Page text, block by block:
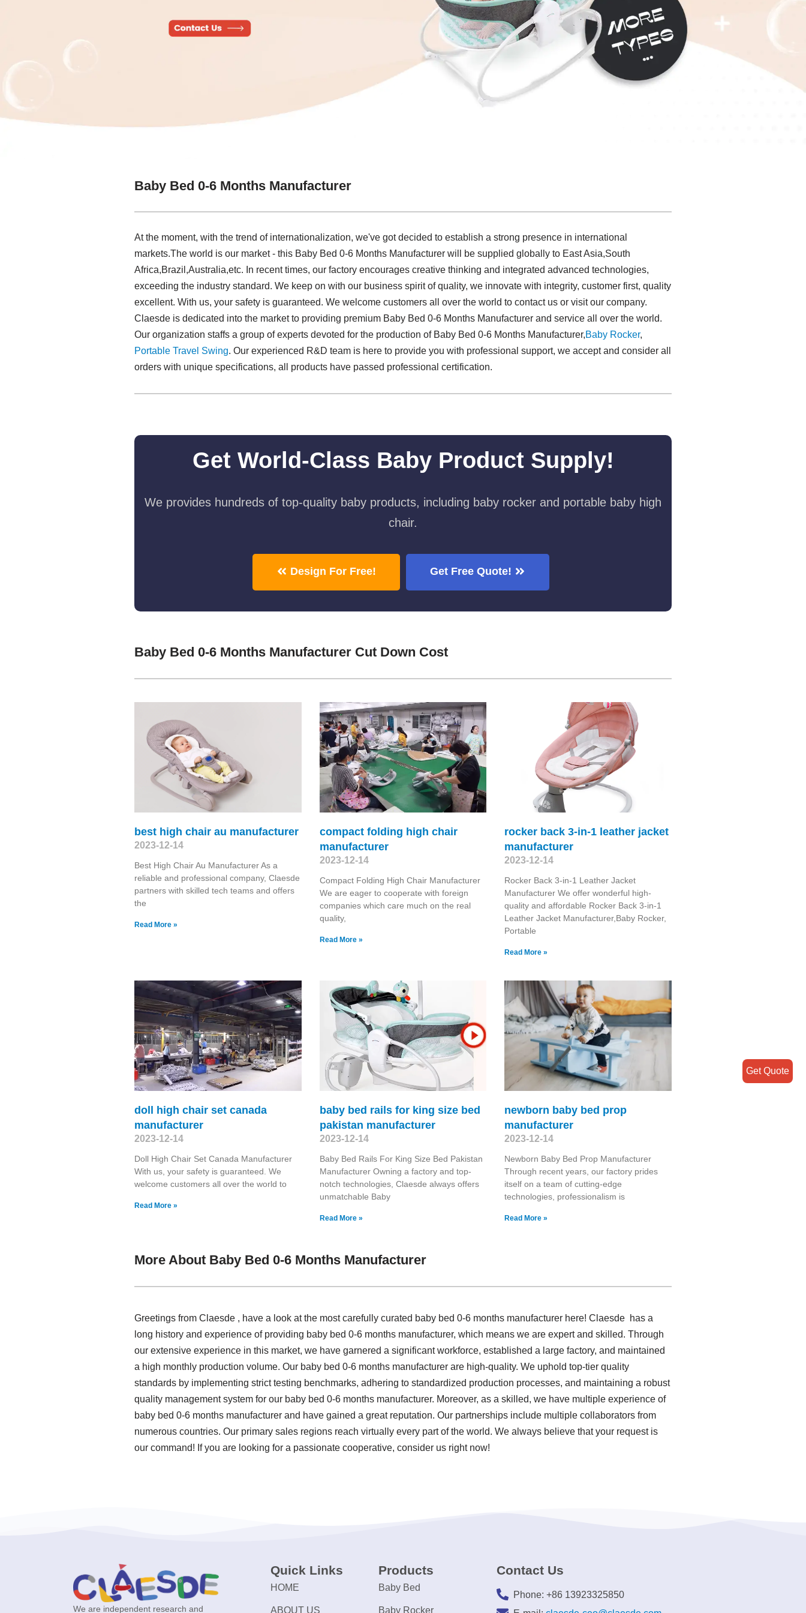
Baby Bed 0-6 Months Manufacturer
At the moment, with the trend of internationalization, we've got decided to establish a strong presence in international
markets.The world is our market - this Baby Bed 0-6 Months Manufacturer will be supplied globally to East Asia,South
Africa,Brazil,Australia,etc. In recent times, our factory encourages creative thinking and integrated advanced technologies,
exceeding the industry standard. We keep on with our business spirit of quality, we innovate with integrity, customer first, quality
excellent. With us, your safety is guaranteed. We welcome customers all over the world to contact us or visit our company.
Claesde is dedicated into the market to providing premium Baby Bed 0-6 Months Manufacturer and service all over the world.
Our organization staffs a group of experts devoted for the production of Baby Bed 0-6 Months Manufacturer,Baby Rocker,
Portable Travel Swing​. Our experienced R&D team is here to provide you with professional support, we accept and consider all
orders with unique specifications, all products have passed professional certification.
Get World-Class Baby Product Supply!
We provides hundreds of top-quality baby products, including baby rocker and portable baby high
chair.
Design For Free! Get Free Quote!
Baby Bed 0-6 Months Manufacturer Cut Down Cost
best high chair au manufacturer
2023-12-14
Best High Chair Au Manufacturer As a
reliable and professional company, Claesde
partners with skilled tech teams and offers
the
Read More »
compact folding high chair
manufacturer
2023-12-14
Compact Folding High Chair Manufacturer
We are eager to cooperate with foreign
companies which care much on the real
quality,
Read More »
rocker back 3-in-1 leather jacket
manufacturer
2023-12-14
Rocker Back 3-in-1 Leather Jacket
Manufacturer We offer wonderful high-
quality and affordable Rocker Back 3-in-1
Leather Jacket Manufacturer,Baby Rocker,
Portable
Read More »
doll high chair set canada
manufacturer
2023-12-14
Doll High Chair Set Canada Manufacturer
With us, your safety is guaranteed. We
welcome customers all over the world to
Read More »
baby bed rails for king size bed
pakistan manufacturer
2023-12-14
Baby Bed Rails For King Size Bed Pakistan
Manufacturer Owning a factory and top-
notch technologies, Claesde always offers
unmatchable Baby
Read More »
newborn baby bed prop
manufacturer
2023-12-14
Newborn Baby Bed Prop Manufacturer
Through recent years, our factory prides
itself on a team of cutting-edge
technologies, professionalism is
Read More »
More About Baby Bed 0-6 Months Manufacturer
Greetings from Claesde , have a look at the most carefully curated baby bed 0-6 months manufacturer here! Claesde has a
long history and experience of providing baby bed 0-6 months manufacturer, which means we are expert and skilled. Through
our extensive experience in this market, we have garnered a significant workforce, established a large factory, and maintained
a high monthly production volume. Our baby bed 0-6 months manufacturer are high-quality. We uphold top-tier quality
standards by implementing strict testing benchmarks, adhering to standardized production processes, and maintaining a robust
quality management system for our baby bed 0-6 months manufacturer. Moreover, as a skilled, we have multiple experience of
baby bed 0-6 months manufacturer and have gained a great reputation. Our partnerships include multiple collaborators from
numerous countries. Our primary sales regions reach virtually every part of the world. We always believe that your request is
our command! If you are looking for a passionate cooperative, consider us right now!
We are independent research and
Quick Links
HOME
ABOUT US
Products
Baby Bed
Baby Rocker
Contact Us
Phone: +86 13923325850
Get Quote